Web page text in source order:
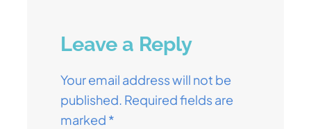
Leave a Reply
Your email address will not be
published. Required fields are
marked *